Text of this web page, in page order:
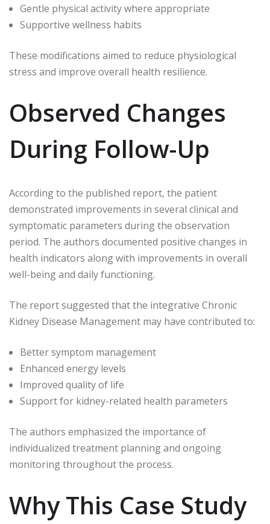
Gentle physical activity where appropriate
Supportive wellness habits
These modifications aimed to reduce physiological
stress and improve overall health resilience.
Observed Changes
During Follow-Up
According to the published report, the patient
demonstrated improvements in several clinical and
symptomatic parameters during the observation
period. The authors documented positive changes in
health indicators along with improvements in overall
well-being and daily functioning.
The report suggested that the integrative Chronic
Kidney Disease Management may have contributed to:
Better symptom management
Enhanced energy levels
Improved quality of life
Support for kidney-related health parameters
The authors emphasized the importance of
individualized treatment planning and ongoing
monitoring throughout the process.
Why This Case Study